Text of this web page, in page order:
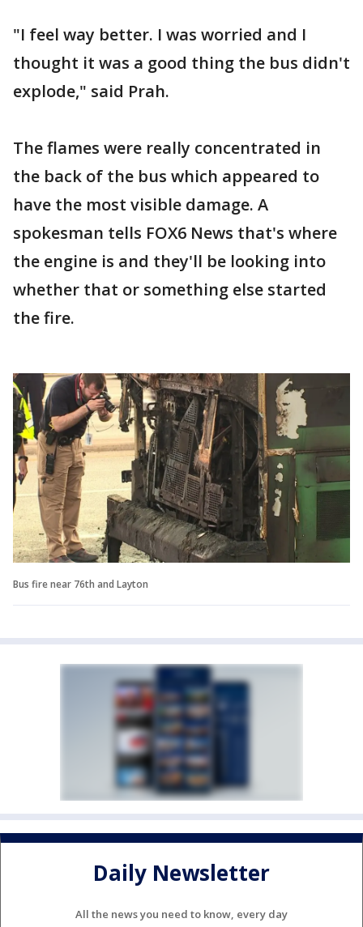
"I feel way better. I was worried and I
thought it was a good thing the bus didn't
explode," said Prah.
The flames were really concentrated in
the back of the bus which appeared to
have the most visible damage. A
spokesman tells FOX6 News that's where
the engine is and they'll be looking into
whether that or something else started
the fire.
Bus fire near 76th and Layton
Daily Newsletter
All the news you need to know, every day